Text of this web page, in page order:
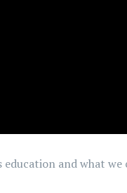
and what